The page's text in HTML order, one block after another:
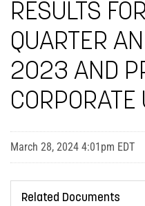
RESULTS
QUARTER
2023 AND
CORPORATE
March 28, 2024 4:01pm EDT
Related Documents